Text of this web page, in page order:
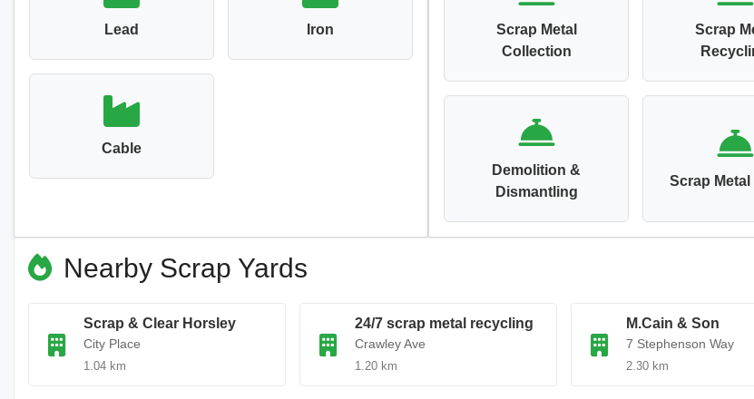
Lead Iron
Cable
Scrap Metal
Collection
Scrap
Demolition &
Dismantling
Scrap
Nearby Scrap Yards
Scrap & Clear Horsley
City Place
1.04 km
24/7 scrap metal recycling
Crawley Ave
1.20 km
M.Cain & Son
7 Stephenson Way
2.30 km